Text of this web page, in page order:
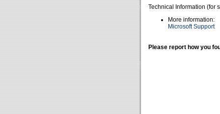
Technical Information (for
More information:
Microsoft Support
Please report how you